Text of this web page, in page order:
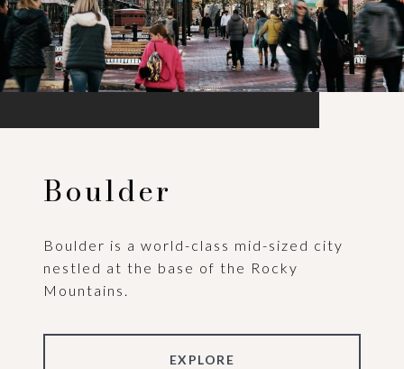
Boulder
Boulder is a world-class mid-sized city
nestled at the base of the Rocky
Mountains.
EXPLORE